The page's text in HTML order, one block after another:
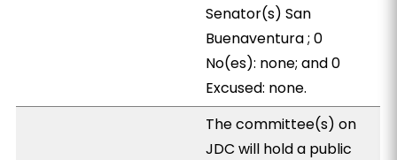
Senator(s) San
Buenaventura ; 0
No(es): none; and 0
Excused: none.
The committee(s) on
JDC will hold a public